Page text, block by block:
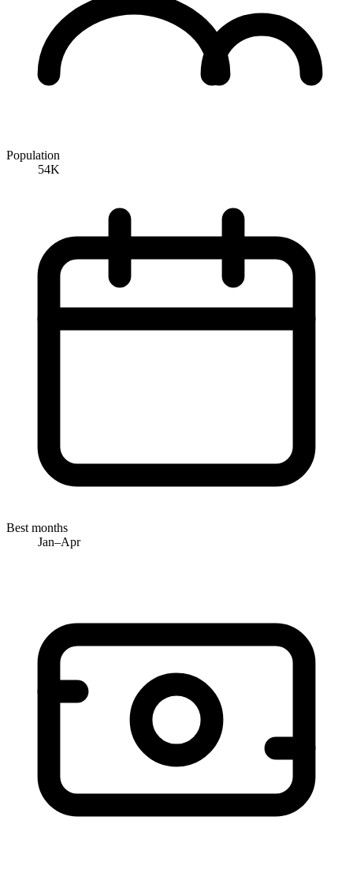
Population
54K
Best months
Jan–Apr